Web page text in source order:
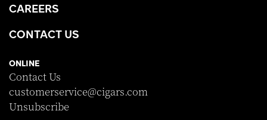
CAREERS
CONTACT US
ONLINE
Contact Us
customerservice@cigars.com
Unsubscribe